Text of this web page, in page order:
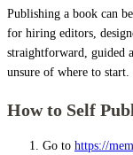
Publishing a book can
for hiring editors,
straightforward, guided
unsure of where to start.
How to Self
Go to https://